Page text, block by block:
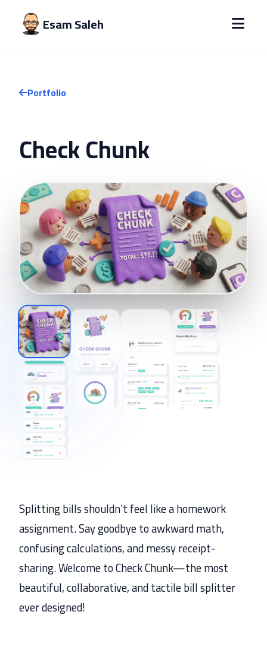
Esam Saleh
Portfolio
Check Chunk
Splitting bills shouldn't feel like a homework
assignment. Say goodbye to awkward math,
confusing calculations, and messy receipt-
sharing. Welcome to Check Chunk—the most
beautiful, collaborative, and tactile bill splitter
ever designed!